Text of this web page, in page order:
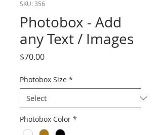
SKU: 356
Photobox - Add
any Text / Images
$70.00Price
Photobox Size *
Photobox Color *